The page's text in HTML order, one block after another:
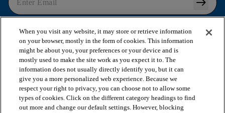
Privacy Policy.
SHOP PRODUCTS
VIEW RESOURCES
When you visit any website, it may store or retrieve information
on your browser, mostly in the form of cookies. This information
might be about you, your preferences or your device and is
mostly used to make the site work as you expect it to. The
information does not usually directly identify you, but it can
give you a more personalized web experience. Because we
respect your right to privacy, you can choose not to allow some
types of cookies. Click on the different category headings to find
out more and change our default settings. However, blocking